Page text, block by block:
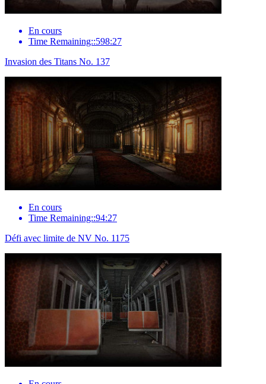
En cours
Time Remaining::598:27
Invasion des Titans No. 137
En cours
Time Remaining::94:27
Défi avec limite de NV No. 1175